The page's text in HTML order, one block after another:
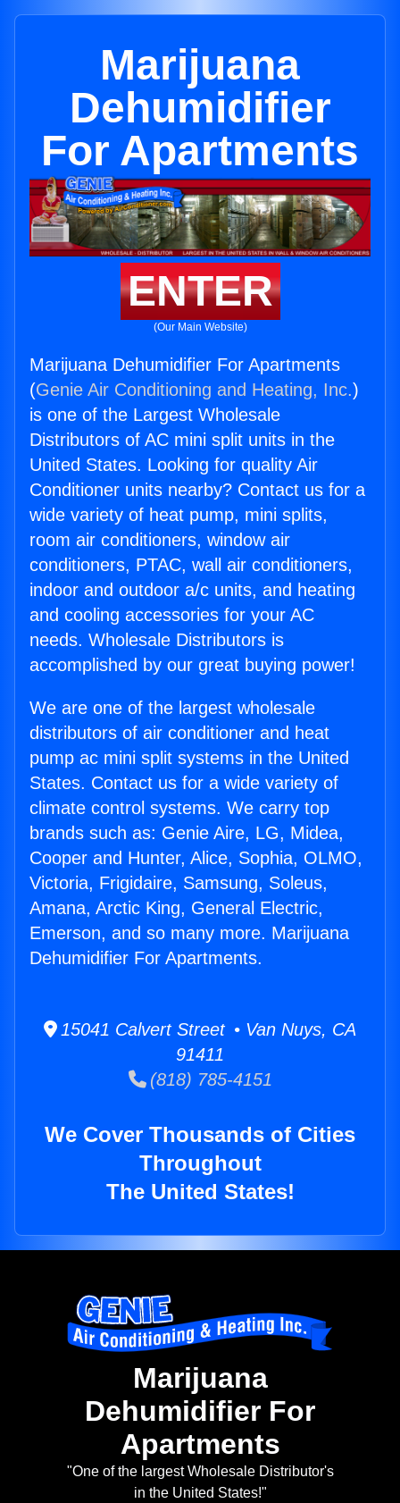
Marijuana
Dehumidifier
For Apartments
ENTER
(Our Main Website)
Marijuana Dehumidifier For Apartments
(Genie Air Conditioning and Heating, Inc.)
is one of the Largest Wholesale
Distributors of AC mini split units in the
United States. Looking for quality Air
Conditioner units nearby? Contact us for a
wide variety of heat pump, mini splits,
room air conditioners, window air
conditioners, PTAC, wall air conditioners,
indoor and outdoor a/c units, and heating
and cooling accessories for your AC
needs. Wholesale Distributors is
accomplished by our great buying power!
We are one of the largest wholesale
distributors of air conditioner and heat
pump ac mini split systems in the United
States. Contact us for a wide variety of
climate control systems. We carry top
brands such as: Genie Aire, LG, Midea,
Cooper and Hunter, Alice, Sophia, OLMO,
Victoria, Frigidaire, Samsung, Soleus,
Amana, Arctic King, General Electric,
Emerson, and so many more. Marijuana
Dehumidifier For Apartments.
15041 Calvert Street • Van Nuys, CA
91411
(818) 785-4151
We Cover Thousands of Cities
Throughout
The United States!
Marijuana
Dehumidifier For
Apartments
"One of the largest Wholesale Distributor's
in the United States!"